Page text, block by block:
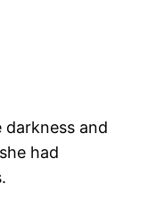
and
had